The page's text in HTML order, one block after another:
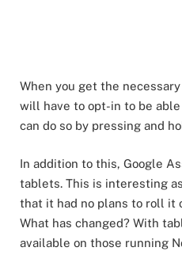
When you get the
will have to opt-in to be
can do so by pressing and
In addition to this, Google
tablets. This is interesting
that it had no plans to roll it
What has changed? With
available on those running